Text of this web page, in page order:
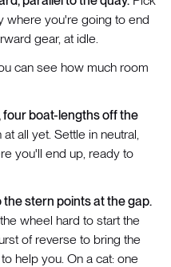
you're going to end
gear, at idle.
can see how much room
four boat-lengths off the
all yet. Settle in neutral,
you'll end up, ready to
stern points at the gap.
wheel hard to start the
of reverse to bring the
help you. On a cat: one